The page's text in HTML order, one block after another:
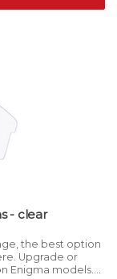
- clear
the best option
Upgrade or
Enigma models.